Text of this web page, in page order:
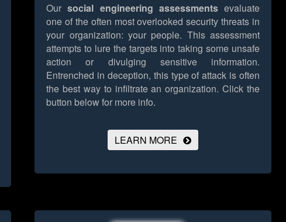
Oursocial engineering assessmentsevaluate
one of the often most overlooked security threats in
your organization: your people. This assessment
attempts to lure the targets into taking some unsafe
action or divulging sensitive information.
Entrenched in deception, this type of attack is often
the best way to infiltrate an organization. Click the
button below for more info.
LEARN MORE